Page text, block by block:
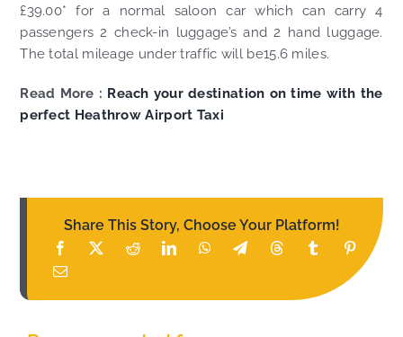
£39.00* for a normal saloon car which can carry 4
passengers 2 check-in luggage’s and 2 hand luggage.
The total mileage under traffic will be15.6 miles.
Read More : Reach your destination on time with the
perfect Heathrow Airport Taxi
Share This Story, Choose Your Platform!